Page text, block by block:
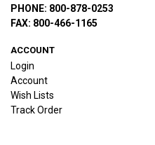
PHONE: 800-878-0253
FAX: 800-466-1165
ACCOUNT
Login
Account
Wish Lists
Track Order